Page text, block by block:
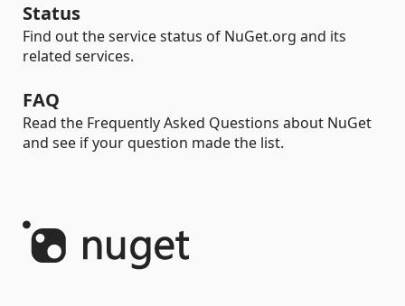
Status
Find out the service status of NuGet.org and its
related services.
FAQ
Read the Frequently Asked Questions about NuGet
and see if your question made the list.